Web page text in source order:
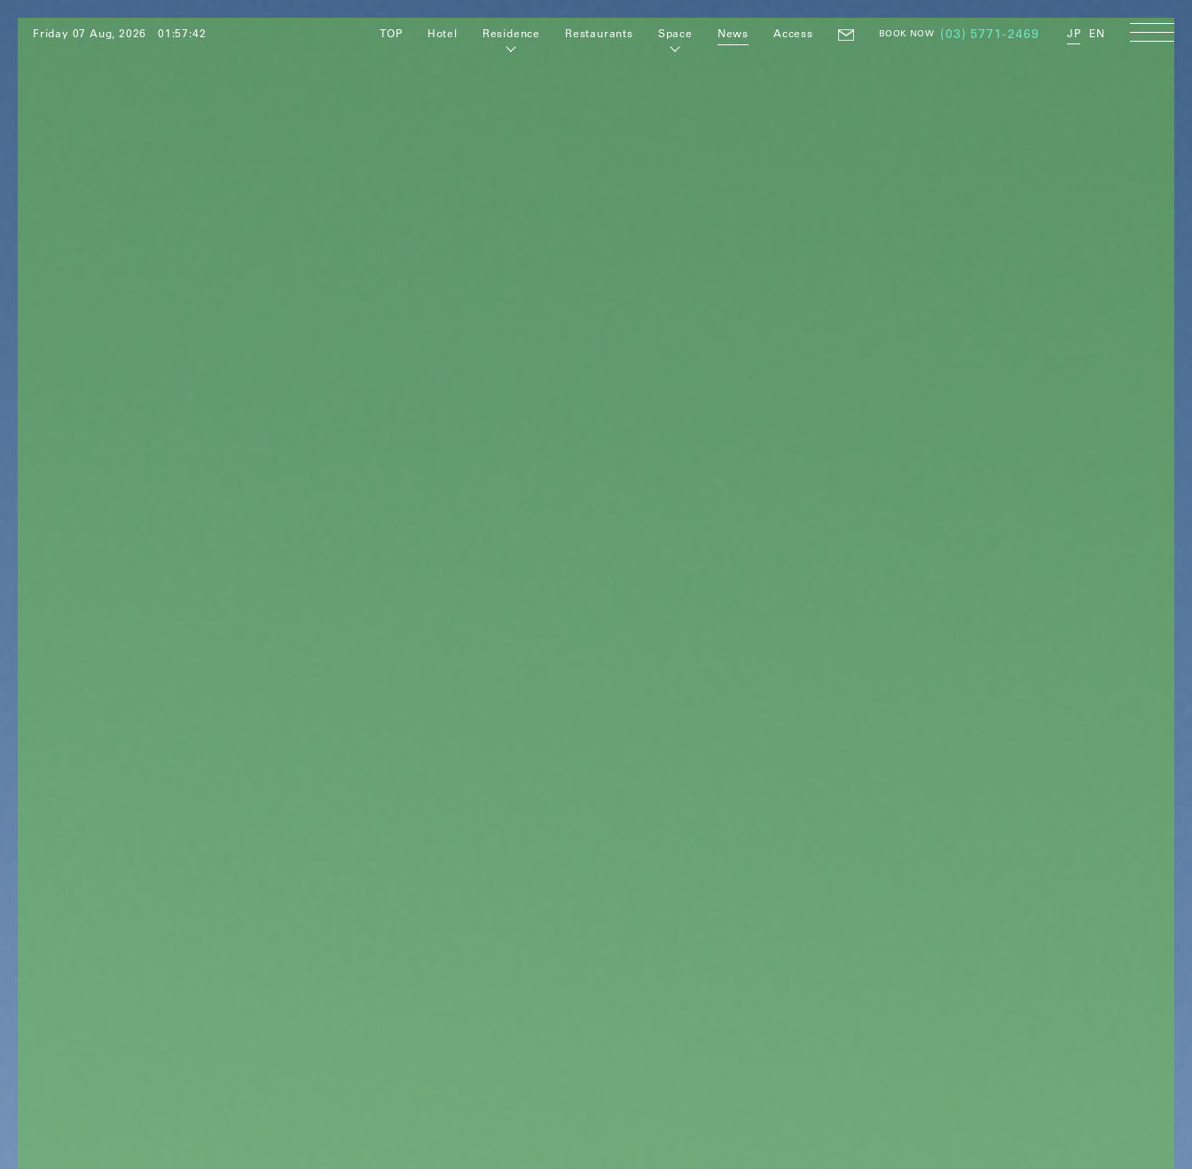
Friday 07 Aug, 202601:57:44 TOP Hotel Residence Restaurants Space News Access BOOK NOW (03) 5771-2469 JP EN